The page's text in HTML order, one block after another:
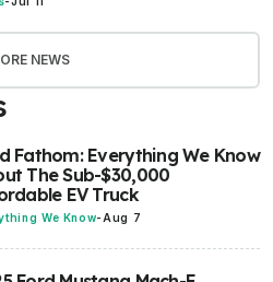
NEWS
Fathom: Everything We Know
The Sub-$30,000
EV Truck
We Know- Aug 7